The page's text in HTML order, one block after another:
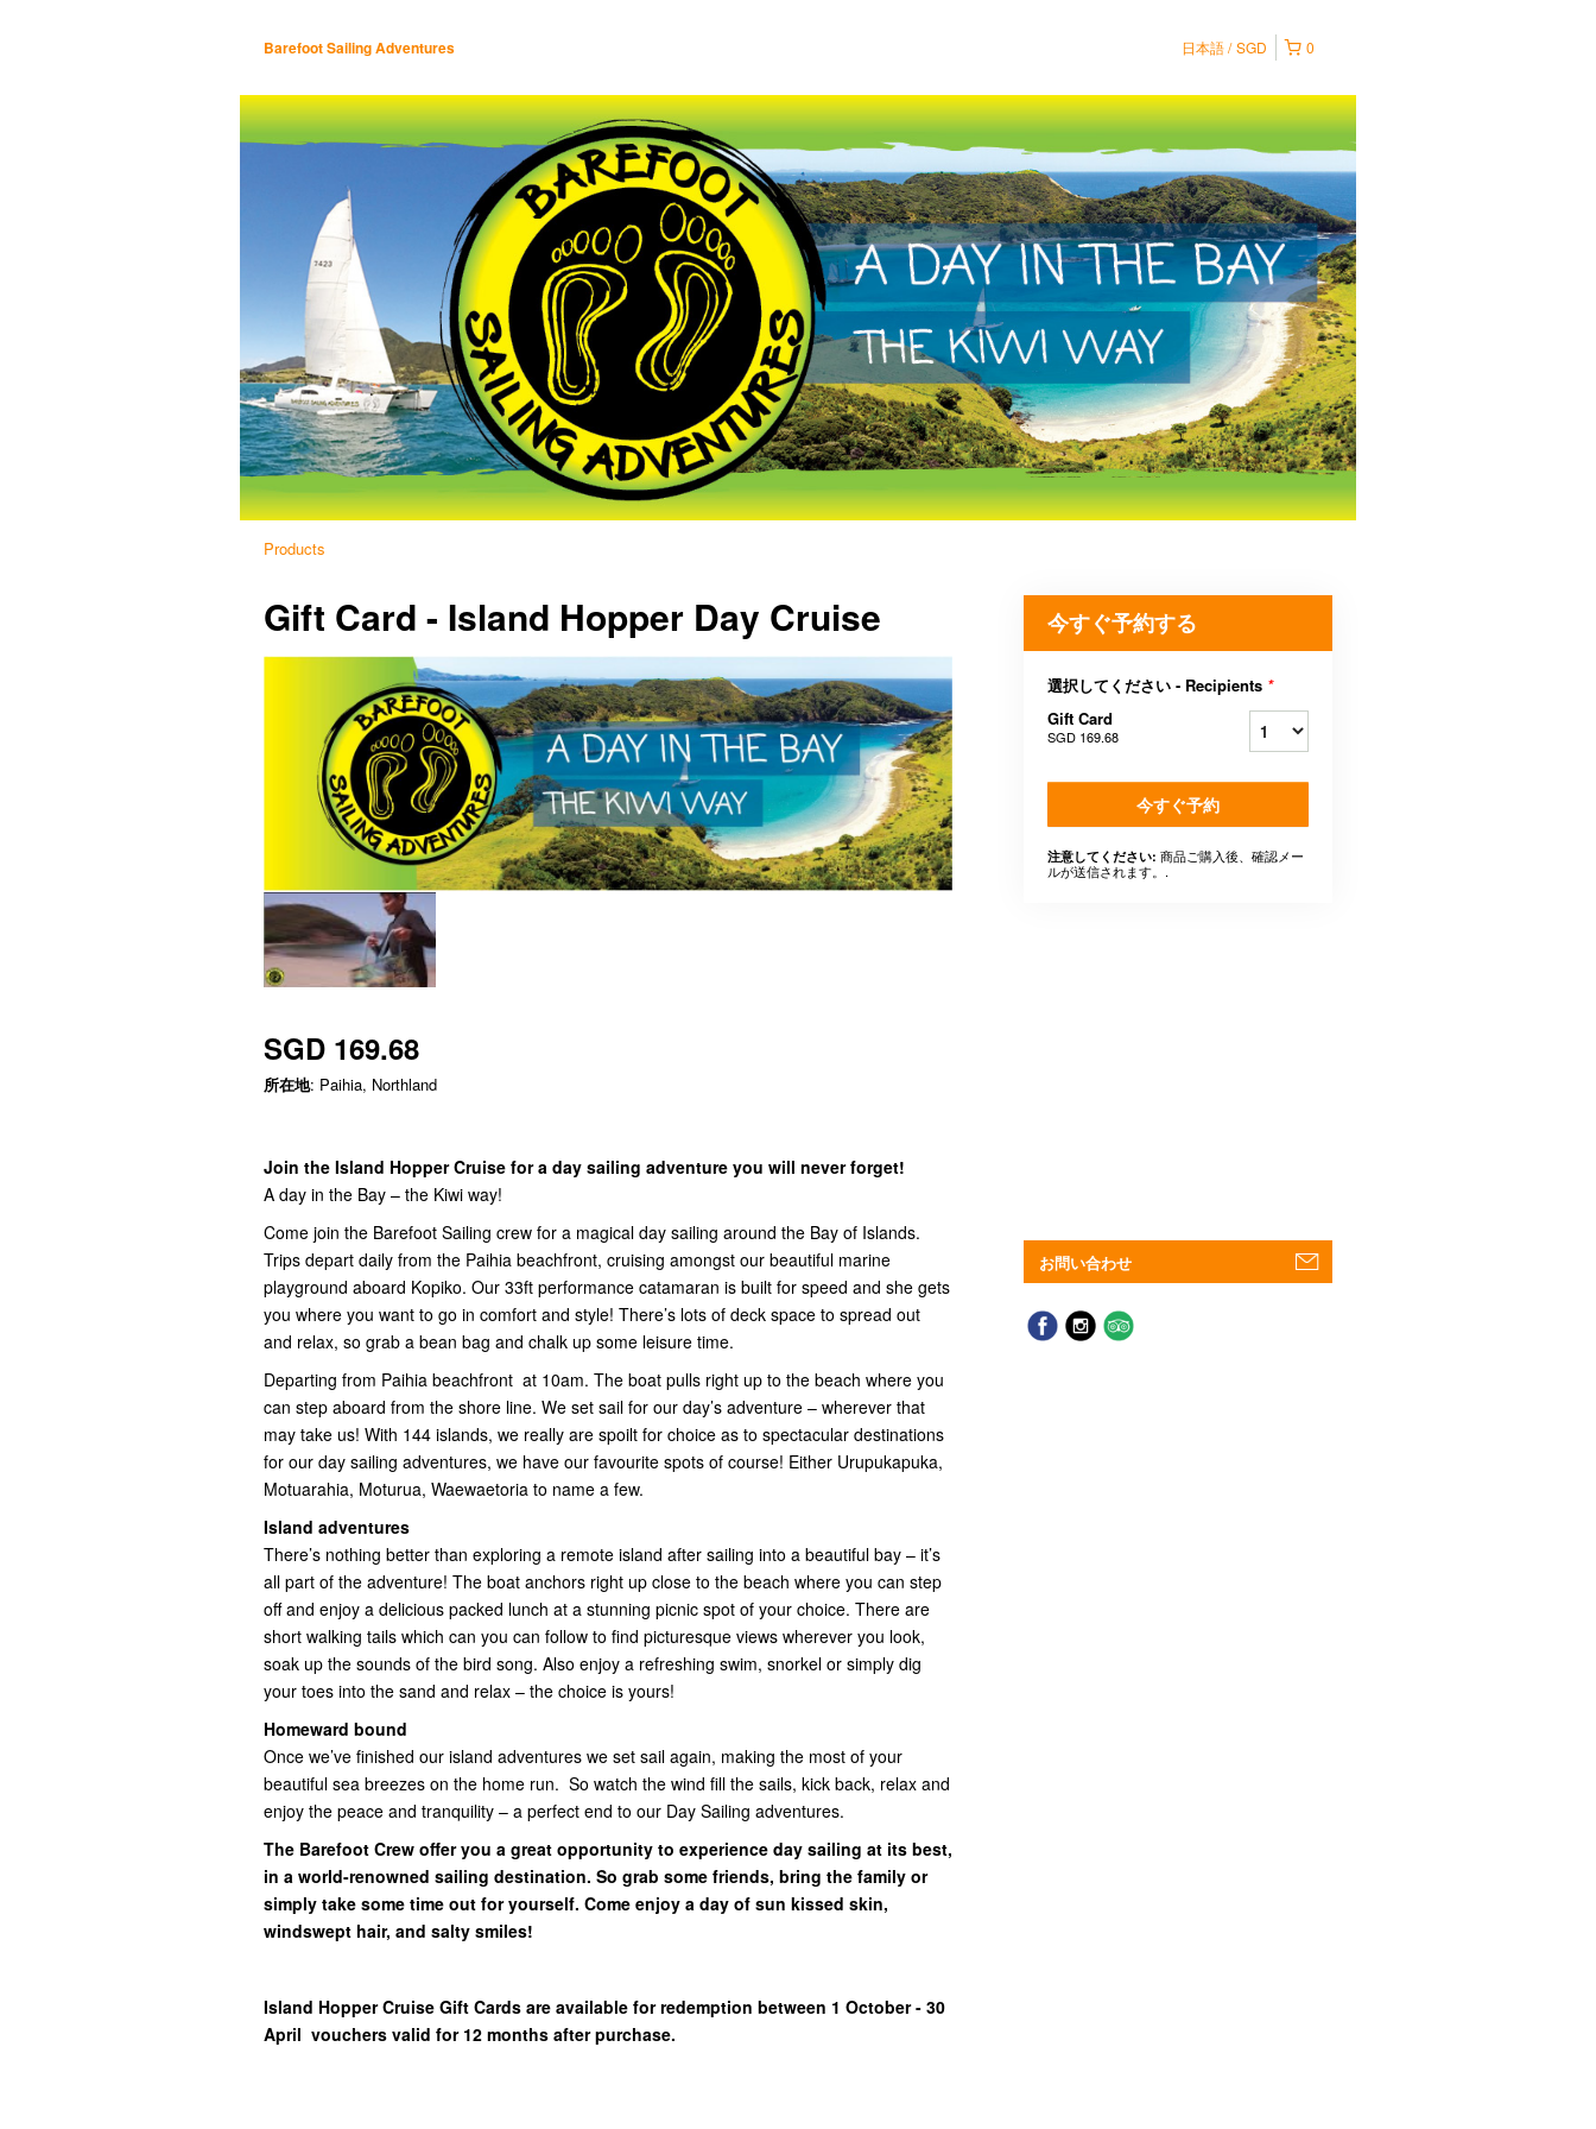
Barefoot Sailing Adventures 0
日本語 SGD
Products
Gift Card - Island Hopper Day Cruise
SGD 169.68
所在地: Paihia, Northland
Join the Island Hopper Cruise for a day sailing adventure you will never forget!
A day in the Bay – the Kiwi way!
Come join the Barefoot Sailing crew for a magical day sailing around the Bay of Islands.
Trips depart daily from the Paihia beachfront, cruising amongst our beautiful marine
playground aboard Kopiko. Our 33ft performance catamaran is built for speed and she gets
you where you want to go in comfort and style! There’s lots of deck space to spread out
and relax, so grab a bean bag and chalk up some leisure time.
Departing from Paihia beachfront at 10am. The boat pulls right up to the beach where you
can step aboard from the shore line. We set sail for our day’s adventure – wherever that
may take us! With 144 islands, we really are spoilt for choice as to spectacular destinations
for our day sailing adventures, we have our favourite spots of course! Either Urupukapuka,
Motuarahia, Moturua, Waewaetoria to name a few.
Island adventures
There’s nothing better than exploring a remote island after sailing into a beautiful bay – it’s
all part of the adventure! The boat anchors right up close to the beach where you can step
off and enjoy a delicious packed lunch at a stunning picnic spot of your choice. There are
short walking tails which can you can follow to find picturesque views wherever you look,
soak up the sounds of the bird song. Also enjoy a refreshing swim, snorkel or simply dig
your toes into the sand and relax – the choice is yours!
Homeward bound
Once we’ve finished our island adventures we set sail again, making the most of your
beautiful sea breezes on the home run. So watch the wind fill the sails, kick back, relax and
enjoy the peace and tranquility – a perfect end to our Day Sailing adventures.
The Barefoot Crew offer you a great opportunity to experience day sailing at its best,
in a world-renowned sailing destination. So grab some friends, bring the family or
simply take some time out for yourself. Come enjoy a day of sun kissed skin,
windswept hair, and salty smiles!
Island Hopper Cruise Gift Cards are available for redemption between 1 October - 30
April vouchers valid for 12 months after purchase.
今すぐ予約する
選択してください - Recipients *
Gift Card
SGD 169.68
今すぐ予約
注意してください: 商品ご購入後、確認メー
ルが送信されます。.
お問い合わせ